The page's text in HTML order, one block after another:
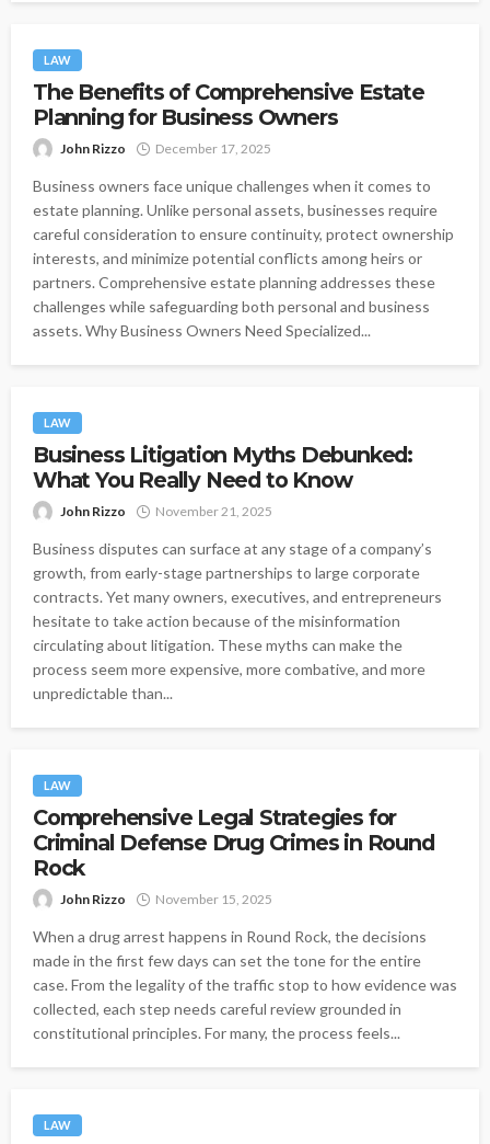
LAW
The Benefits of Comprehensive Estate
Planning for Business Owners
John Rizzo December 17, 2025
Business owners face unique challenges when it comes to
estate planning. Unlike personal assets, businesses require
careful consideration to ensure continuity, protect ownership
interests, and minimize potential conflicts among heirs or
partners. Comprehensive estate planning addresses these
challenges while safeguarding both personal and business
assets. Why Business Owners Need Specialized...
LAW
Business Litigation Myths Debunked:
What You Really Need to Know
John Rizzo November 21, 2025
Business disputes can surface at any stage of a company’s
growth, from early-stage partnerships to large corporate
contracts. Yet many owners, executives, and entrepreneurs
hesitate to take action because of the misinformation
circulating about litigation. These myths can make the
process seem more expensive, more combative, and more
unpredictable than...
LAW
Comprehensive Legal Strategies for
Criminal Defense Drug Crimes in Round
Rock
John Rizzo November 15, 2025
When a drug arrest happens in Round Rock, the decisions
made in the first few days can set the tone for the entire
case. From the legality of the traffic stop to how evidence was
collected, each step needs careful review grounded in
constitutional principles. For many, the process feels...
LAW